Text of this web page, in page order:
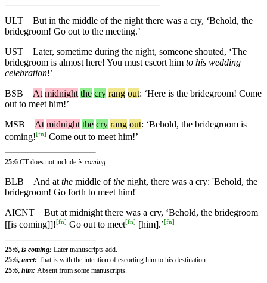
ULT
But in the middle of the night there was a cry, ‘Behold, the
bridegroom! Go out to the meeting.’
UST
Later, sometime during the night, someone shouted, ‘The
bridegroom is almost here! You must escort him to his wedding
celebration!’
BSB
At midnight the cry rang out: ‘Here is the bridegroom! Come
out to meet him!’
MSB
At midnight the cry rang out: ‘Behold, the bridegroom is
coming![fn] Come out to meet him!’
25:6 CT does not include is coming
BLB And at the middle ofthe night, there was a cry: 'Behold, the
bridegroom! Go forth to meet him!'
AICNT
But at midnight there was a cry, ‘Behold, the bridegroom
[[is coming]]![fn] Go out to meet[fn] [him].’[fn]
25:6, is coming: Later manuscripts add.
25:6, meet: That is with the intention of escorting him to his destination.
25:6, him: Absent from some manuscripts.